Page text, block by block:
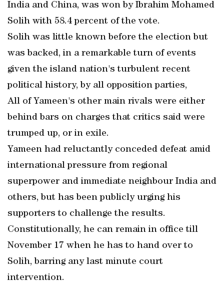
India and China, was won by Ibrahim Mohamed
Solih with 58.4 percent of the vote.
Solih was little known before the election but
was backed, in a remarkable turn of events
given the island nation's turbulent recent
political history, by all opposition parties,
All of Yameen's other main rivals were either
behind bars on charges that critics said were
trumped up, or in exile.
Yameen had reluctantly conceded defeat amid
international pressure from regional
superpower and immediate neighbour India and
others, but has been publicly urging his
supporters to challenge the results.
Constitutionally, he can remain in office till
November 17 when he has to hand over to
Solih, barring any last minute court
intervention.